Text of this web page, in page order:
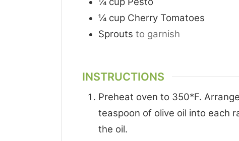
¼ cup Cherry Tomatoes
Sprouts to garnish
INSTRUCTIONS
Preheat oven to 350*F.
teaspoon of olive oil into each
the oil.